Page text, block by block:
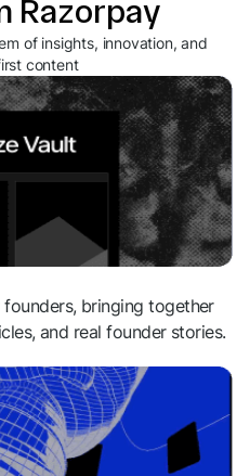
Razorpay
of insights, innovation, and
content
bringing together
and real founder stories.